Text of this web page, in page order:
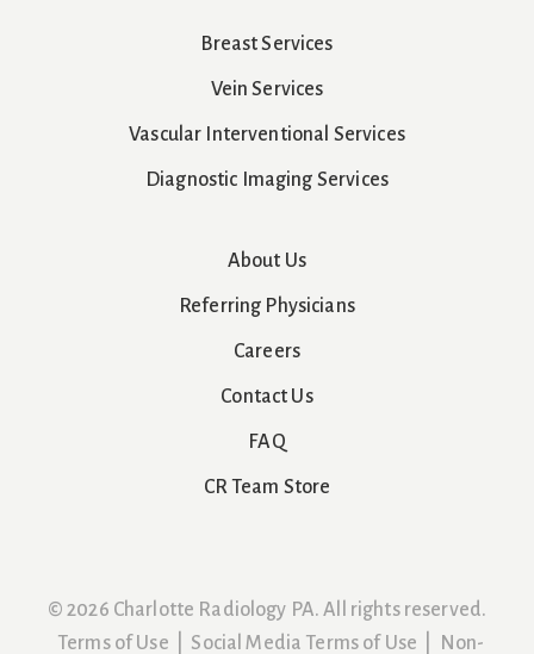
Breast Services
Vein Services
Vascular Interventional Services
Diagnostic Imaging Services
About Us
Referring Physicians
Careers
Contact Us
FAQ
CR Team Store
© 2026 Charlotte Radiology PA. All rights reserved.
Terms of Use
Social Media Terms of Use Non-